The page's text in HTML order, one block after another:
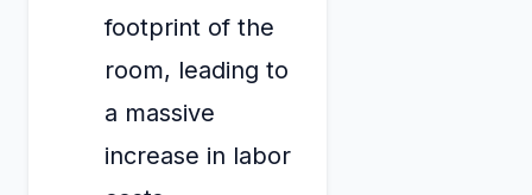
footprint of the
room, leading to
a massive
increase in labor